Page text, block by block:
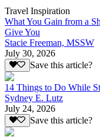
Travel Inspiration
What You Gain from a
Give You
Stacie Freeman, MSSW
July 30, 2026
Save this article?
14 Things to Do While
Sydney E. Lutz
July 24, 2026
Save this article?